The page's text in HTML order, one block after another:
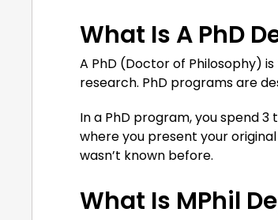
What Is A PhD
A PhD (Doctor of Philosophy)
research. PhD programs are
In a PhD program, you spend
where you present your
wasn’t known before.
What Is MPhil